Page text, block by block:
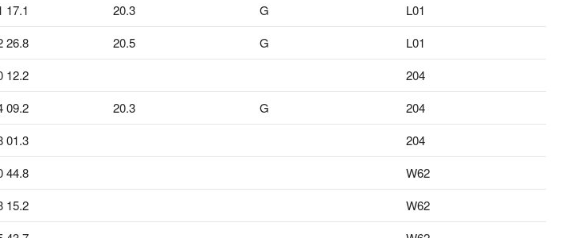
17.1 20.3 G
L01
26.8 20.5 G
L01
12.2
204
09.2 20.3 G
204
01.3
204
44.8
W62
15.2
W62